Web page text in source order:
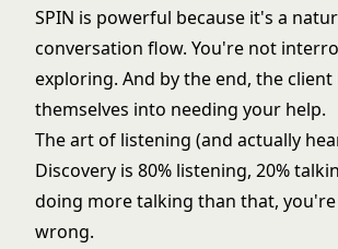
SPIN is powerful because it's a
conversation flow. You're not
exploring. And by the end, the client
themselves into needing your help.
The art of listening (and actually
Discovery is 80% listening, 20%
doing more talking than that,
wrong.